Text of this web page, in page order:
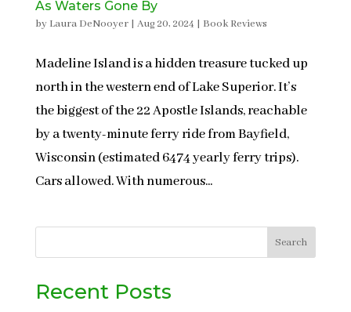
As Waters Gone By
by Laura DeNooyer| Aug 20, 2024 | Book Reviews
Madeline Island is a hidden treasure tucked up
north in the western end of Lake Superior. It’s
the biggest of the 22 Apostle Islands, reachable
by a twenty-minute ferry ride from Bayfield,
Wisconsin (estimated 6474 yearly ferry trips).
Cars allowed. With numerous...
Search
Recent Posts